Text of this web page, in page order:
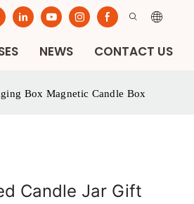
NEWS CONTACT US
Box Magnetic Candle Box
Candle Jar Gift